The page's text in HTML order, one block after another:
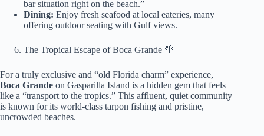
bar situation right on the beach.”
Dining: Enjoy fresh seafood at local eateries, many
offering outdoor seating with Gulf views.
The Tropical Escape of Boca Grande 🌴
For a truly exclusive and “old Florida charm” experience,
Boca Grande on Gasparilla Island is a hidden gem that feels
like a “transport to the tropics.” This affluent, quiet community
is known for its world-class tarpon fishing and pristine,
uncrowded beaches.